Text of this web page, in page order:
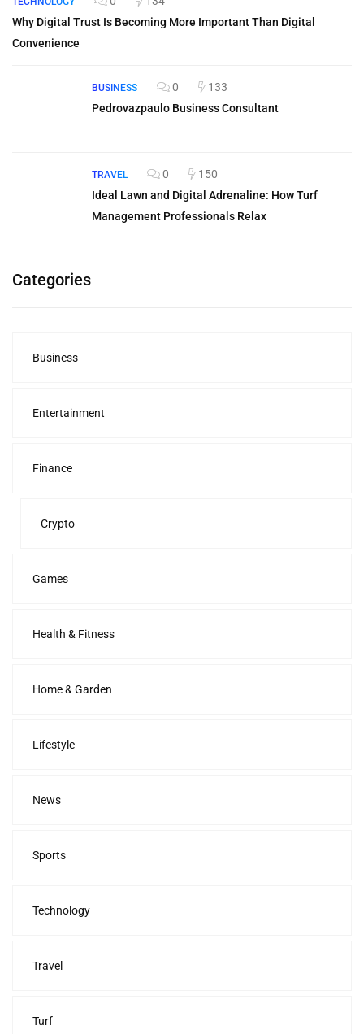
Why Digital Trust Is Becoming More Important Than Digital
Convenience
BUSINESS 0
133
Pedrovazpaulo Business Consultant
TRAVEL 0
150
Ideal Lawn and Digital Adrenaline: How Turf
Management Professionals Relax
Categories
Business
Entertainment
Finance
Crypto
Games
Health & Fitness
Home & Garden
Lifestyle
News
Sports
Technology
Travel
Turf